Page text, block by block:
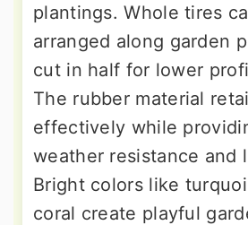
plantings. Whole tires
arranged along garden
cut in half for lower
The rubber material
effectively while
weather resistance and
Bright colors like
coral create playful